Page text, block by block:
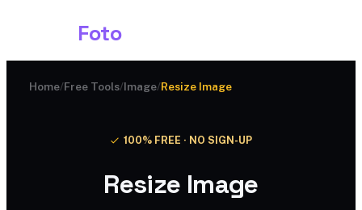
Foto
Home/Free Tools/Image/Resize Image
100% FREE · NO SIGN-UP
Resize Image